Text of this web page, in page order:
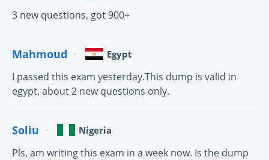
3 new questions, got 900+
Mahmoud Egypt
I passed this exam yesterday.This dump is valid in
egypt, about 2 new questions only.
Soliu Nigeria
Pls, am writing this exam in a week now. Is the dump